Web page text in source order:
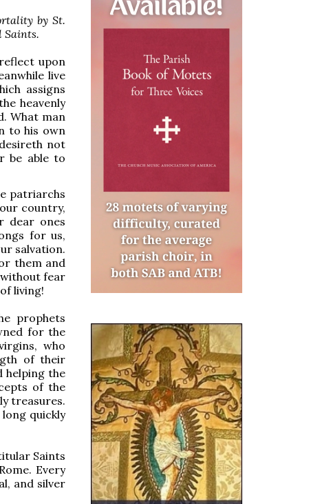
by St.
Saints.
upon
live
assigns
heavenly
What man
to his own
not
be able to
patriarchs
country,
dear ones
for us,
salvation.
them and
fear
living!
prophets
for the
who
of their
helping the
of the
treasures.
quickly
Saints
Every
and silver